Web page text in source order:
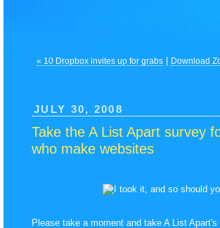
« 10 Dropbox invites up for grabs Download
JULY 30, 2008
Take the A List Apart survey
who make websites
Please take a moment and take A List Apart's